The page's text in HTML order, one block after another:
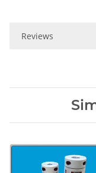
Reviews